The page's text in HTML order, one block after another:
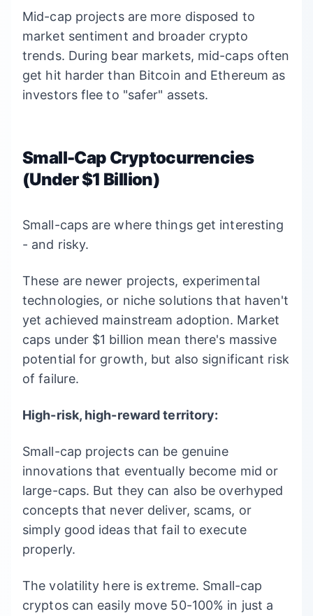
Mid-cap projects are more disposed to
market sentiment and broader crypto
trends. During bear markets, mid-caps often
get hit harder than Bitcoin and Ethereum as
investors flee to "safer" assets.
Small-Cap Cryptocurrencies
(Under $1 Billion)
Small-caps are where things get interesting
- and risky.
These are newer projects, experimental
technologies, or niche solutions that haven't
yet achieved mainstream adoption. Market
caps under $1 billion mean there's massive
potential for growth, but also significant risk
of failure.
High-risk, high-reward territory:
Small-cap projects can be genuine
innovations that eventually become mid or
large-caps. But they can also be overhyped
concepts that never deliver, scams, or
simply good ideas that fail to execute
properly.
The volatility here is extreme. Small-cap
cryptos can easily move 50-100% in just a